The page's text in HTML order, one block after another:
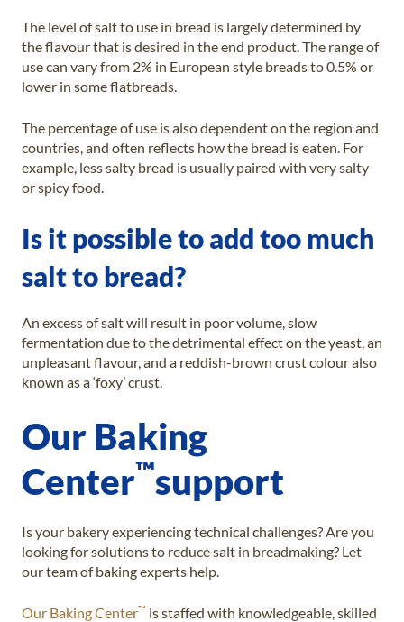
The level of salt to use in bread is largely determined by
the flavour that is desired in the end product. The range of
use can vary from 2% in European style breads to 0.5% or
lower in some flatbreads.
The percentage of use is also dependent on the region and
countries, and often reflects how the bread is eaten. For
example, less salty bread is usually paired with very salty
or spicy food.
Is it possible to add too much
salt to bread?
An excess of salt will result in poor volume, slow
fermentation due to the detrimental effect on the yeast, an
unpleasant flavour, and a reddish-brown crust colour also
known as a ‘foxy’ crust.
Our Baking
Center™support
Is your bakery experiencing technical challenges? Are you
looking for solutions to reduce salt in breadmaking? Let
our team of baking experts help.
Our Baking Center™ is staffed with knowledgeable, skilled